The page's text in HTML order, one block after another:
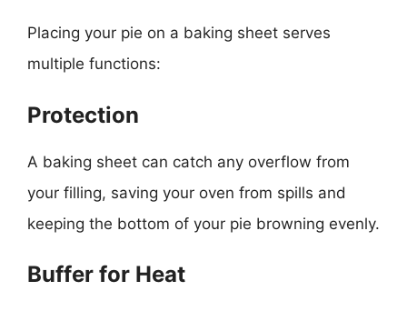
Placing your pie on a baking sheet serves
multiple functions:
Protection
A baking sheet can catch any overflow from
your filling, saving your oven from spills and
keeping the bottom of your pie browning evenly.
Buffer for Heat